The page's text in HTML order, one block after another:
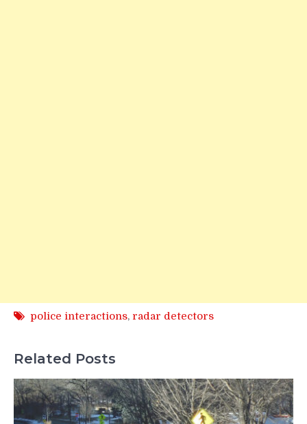
police interactions, radar detectors
Related Posts